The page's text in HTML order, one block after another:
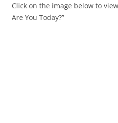
Click on the image below to
Are You Today?”